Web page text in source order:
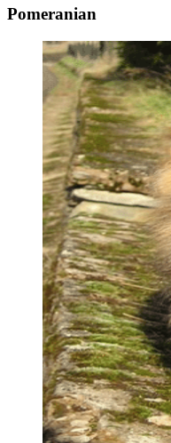
Pomeranian